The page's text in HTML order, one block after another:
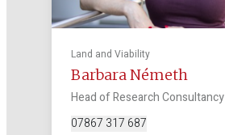
Land and Viability
Barbara Németh
Head of Research Consultancy
07867 317 687